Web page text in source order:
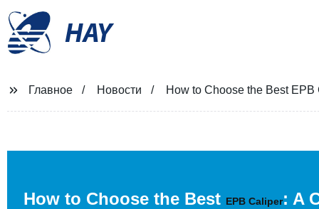
HAY
Главное Новости How to Choose the Best
How to Choose the Best EPB Caliper: A